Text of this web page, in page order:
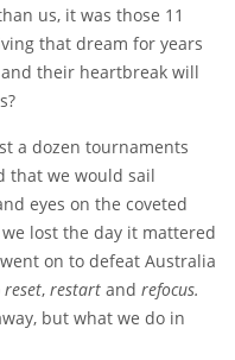
us, it was those 11
that dream for years
their heartbreak will
a dozen tournaments
that we would sail
eyes on the coveted
lost the day it mattered
on to defeat Australia
reset, restart and refocus.
but what we do in